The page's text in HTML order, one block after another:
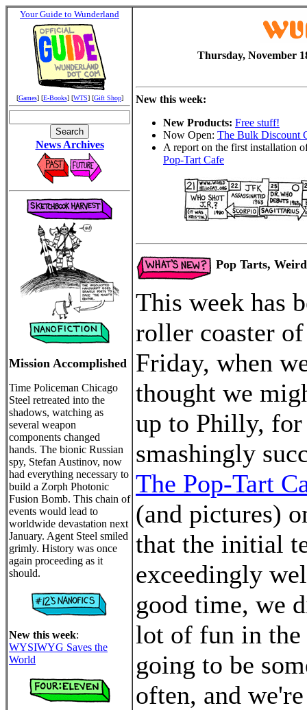
Your Guide to Wunderland
[Games] [E-Books] [WTS] [Gift Shop]
News Archives
Mission Accomplished
Time Policeman Chicago
Steel retreated into the
shadows, watching as
several weapon
components changed
hands. The bionic Russian
spy, Stefan Austinov, now
had everything necessary to
build a Zorph Photonic
Fusion Bomb. This chain of
events would lead to
worldwide devastation next
January. Agent Steel smiled
grimly. History was once
again proceeding as it
should.
New this week:
WYSIWYG Saves the
World
Thursday, November
New this week:
New Products: Free stuff!
Now Open: The Bulk Discount
A report on the first installation
Pop-Tart Cafe
Pop Tarts,
This week has
roller coaster
Friday, when
thought we
up to Philly, for
smashingly
The Pop-Tart
(and pictures)
that the initial
exceedingly
good time, we
lot of fun in the
going to be
often, and